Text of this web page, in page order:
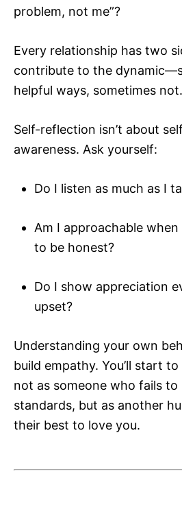
problem, not me”?
Every relationship has two
contribute to the
helpful ways, sometimes not.
Self-reflection isn’t about
awareness. Ask yourself:
Do I listen as much as I
Am I approachable
to be honest?
Do I show appreciation
upset?
Understanding your own
build empathy. You’ll start
not as someone who fails to
standards, but as another
their best to love you.